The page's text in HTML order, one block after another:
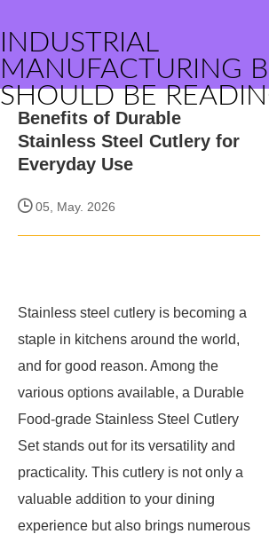
INDUSTRIAL
MANUFACTURING
SHOULD BE
Benefits of Durable
Stainless Steel Cutlery for
Everyday Use
05, May. 2026
Stainless steel cutlery is becoming a
staple in kitchens around the world,
and for good reason. Among the
various options available, a Durable
Food-grade Stainless Steel Cutlery
Set stands out for its versatility and
practicality. This cutlery is not only a
valuable addition to your dining
experience but also brings numerous